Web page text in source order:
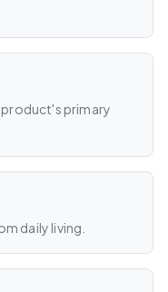
primary
daily living.